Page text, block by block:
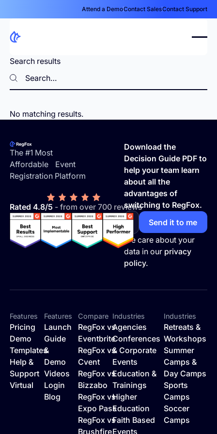
Attend a DemoContact SalesContact Support
Search results
Search
Search
No matching results.
The #1 Most
Affordable Event
Registration Platform
Rated 4.8/5 - from over 700 reviews
Download the
Decision Guide PDF to
help your team learn
about all the
advantages of
switching to RegFox.
We care about your
data in our privacy
policy.
Features
Pricing
Demo
Templates
Help &
Support
Virtual
Features
Launch
Guide
&
Demo
Videos
Login
Blog
Compare
RegFox vs
Eventbrite
RegFox vs
Cvent
RegFox vs
Bizzabo
RegFox vs
Expo Pass
RegFox vs
Brushfire
Industries
Agencies
Conferences
& Corporate
Events
Education &
Trainings
Higher
Education
Faith Based
Events
Industries
Retreats &
Workshops
Summer
Camps &
Day Camps
Sports
Camps
Soccer
Camps